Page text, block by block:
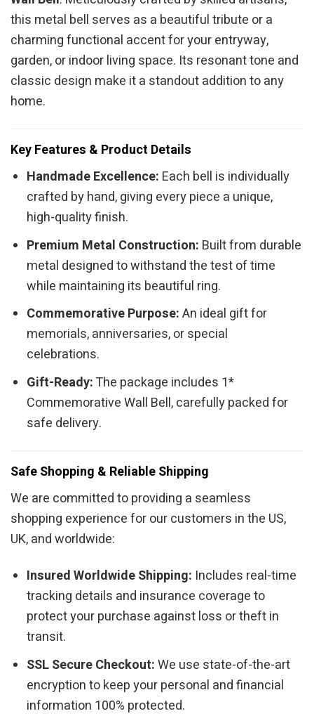
this metal bell serves as a beautiful tribute or a
charming functional accent for your entryway,
garden, or indoor living space. Its resonant tone and
classic design make it a standout addition to any
home.
Key Features & Product Details
Handmade Excellence: Each bell is individually
crafted by hand, giving every piece a unique,
high-quality finish.
Premium Metal Construction: Built from durable
metal designed to withstand the test of time
while maintaining its beautiful ring.
Commemorative Purpose:An ideal gift for
memorials, anniversaries, or special
celebrations.
Gift-Ready:The package includes 1*
Commemorative Wall Bell, carefully packed for
safe delivery.
Safe Shopping & Reliable Shipping
We are committed to providing a seamless
shopping experience for our customers in the US,
UK, and worldwide:
Insured Worldwide Shipping: Includes real-time
tracking details and insurance coverage to
protect your purchase against loss or theft in
transit.
SSL Secure Checkout:We use state-of-the-art
encryption to keep your personal and financial
information 100% protected.